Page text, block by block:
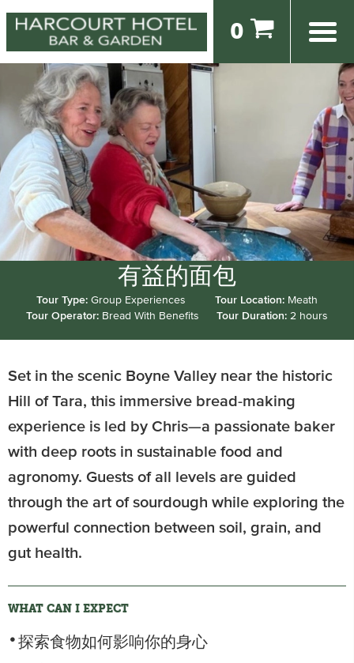
0
有益的面包
Tour Type:Group Experiences Tour Location: Meath
Tour Operator: Bread With Benefits Tour Duration:2 hours
Set in the scenic Boyne Valley near the historic
Hill of Tara, this immersive bread-making
experience is led by Chris—a passionate baker
with deep roots in sustainable food and
agronomy. Guests of all levels are guided
through the art of sourdough while exploring the
powerful connection between soil, grain, and
gut health.
WHAT CAN I EXPECT
探索食物如何影响你的身心